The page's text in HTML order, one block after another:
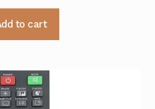
to cart